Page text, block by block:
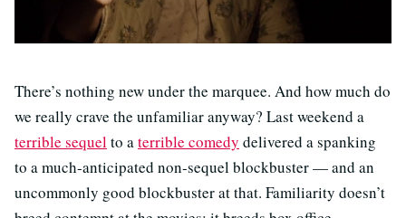
There’s nothing new under the marquee. And how much do
we really crave the unfamiliar anyway? Last weekend a
terrible sequelto aterrible comedy delivered a spanking
to a much-anticipated non-sequel blockbuster — and an
uncommonly good blockbuster at that. Familiarity doesn’t